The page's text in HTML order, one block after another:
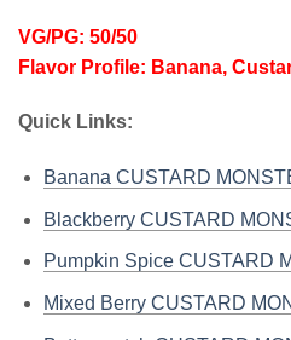
VG/PG: 50/50
Flavor Profile: Banana,
Quick Links:
Banana CUSTARD
Blackberry CUSTARD
Pumpkin Spice CUSTARD
Mixed Berry CUSTARD